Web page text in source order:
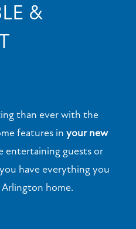
&
than ever with the
features in your new
entertaining guests or
have everything you
Arlington home.